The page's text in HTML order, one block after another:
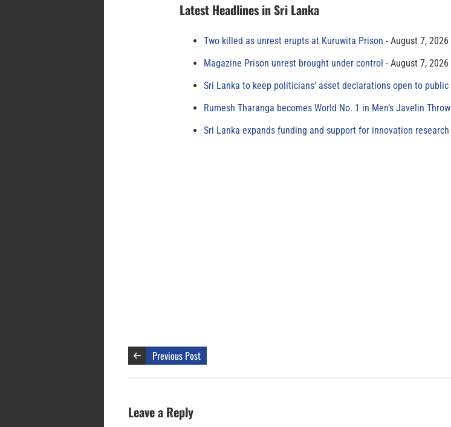
Latest Headlines in Sri Lanka
Two killed as unrest erupts at Kuruwita Prison
August 7, 2026
Magazine Prison unrest brought under control
August 7, 2026
Sri Lanka to keep politicians’ asset declarations open to public
Rumesh Tharanga becomes World No. 1 in Men’s Javelin Throw
Sri Lanka expands funding and support for innovation research
Previous Post
Leave a Reply